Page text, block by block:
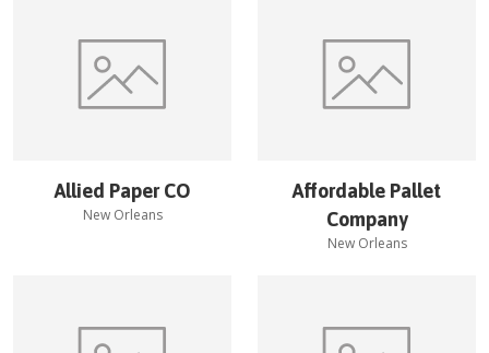
Allied Paper CO
New Orleans
Affordable Pallet
Company
New Orleans